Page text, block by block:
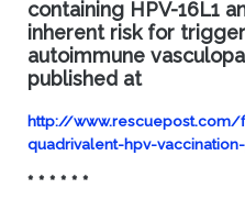
containing HPV-16L1
inherent risk for
autoimmune
published at
http://
quadrivalent-hpv-
* * * * * *